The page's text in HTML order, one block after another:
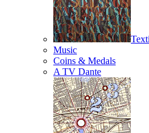
Music
Coins & Medals
A TV Dante